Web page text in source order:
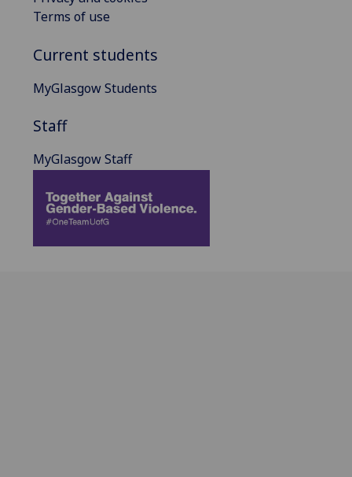
Terms of use
Current students
MyGlasgow Students
Staff
MyGlasgow Staff